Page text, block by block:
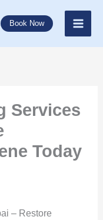
Book Now
Services
Today
– Restore